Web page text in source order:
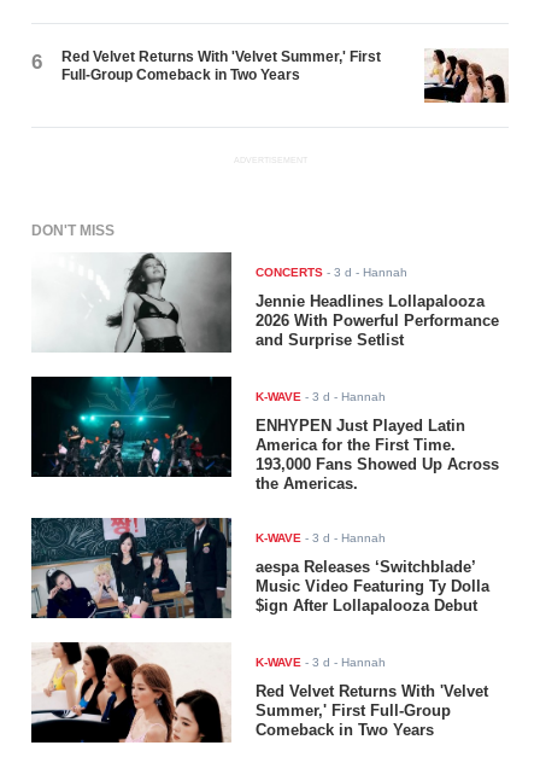
6
Red Velvet Returns With 'Velvet Summer,' First
Full-Group Comeback in Two Years
ADVERTISEMENT
DON'T MISS
CONCERTS -3 d - Hannah
Jennie Headlines Lollapalooza
2026 With Powerful Performance
and Surprise Setlist
K-WAVE -3 d - Hannah
ENHYPEN Just Played Latin
America for the First Time.
193,000 Fans Showed Up Across
the Americas.
K-WAVE -3 d - Hannah
aespa Releases ‘Switchblade’
Music Video Featuring Ty Dolla
$ign After Lollapalooza Debut
K-WAVE -3 d - Hannah
Red Velvet Returns With 'Velvet
Summer,' First Full-Group
Comeback in Two Years